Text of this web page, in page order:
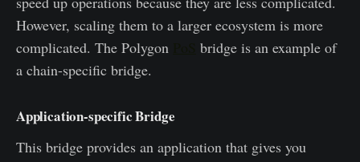
However, scaling them to a larger ecosystem is more
complicated. The Polygon
bridge is an example of
a chain-specific bridge.
Application-specific Bridge
This bridge provides an application that gives you